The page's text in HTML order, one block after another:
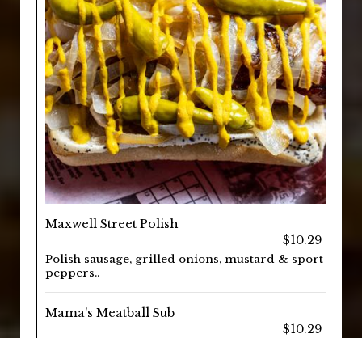
Maxwell Street Polish
$10.29
Polish sausage, grilled onions, mustard & sport
peppers..
Mama's Meatball Sub
$10.29